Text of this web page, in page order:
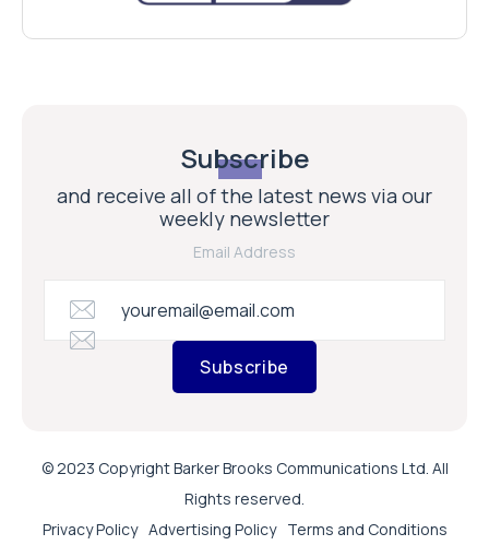
Subscribe
and receive all of the latest news via our
weekly newsletter
Email Address
Subscribe
© 2023 Copyright Barker Brooks Communications Ltd. All
Rights reserved.
Privacy Policy Advertising Policy Terms and Conditions